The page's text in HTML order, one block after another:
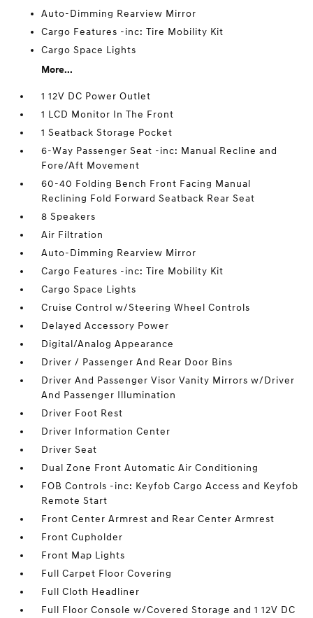
Auto-Dimming Rearview Mirror
Cargo Features -inc: Tire Mobility Kit
Cargo Space Lights
More...
1 12V DC Power Outlet
1 LCD Monitor In The Front
1 Seatback Storage Pocket
6-Way Passenger Seat -inc: Manual Recline and
Fore/Aft Movement
60-40 Folding Bench Front Facing Manual
Reclining Fold Forward Seatback Rear Seat
8 Speakers
Air Filtration
Auto-Dimming Rearview Mirror
Cargo Features -inc: Tire Mobility Kit
Cargo Space Lights
Cruise Control w/Steering Wheel Controls
Delayed Accessory Power
Digital/Analog Appearance
Driver / Passenger And Rear Door Bins
Driver And Passenger Visor Vanity Mirrors w/Driver
And Passenger Illumination
Driver Foot Rest
Driver Information Center
Driver Seat
Dual Zone Front Automatic Air Conditioning
FOB Controls -inc: Keyfob Cargo Access and Keyfob
Remote Start
Front Center Armrest and Rear Center Armrest
Front Cupholder
Front Map Lights
Full Carpet Floor Covering
Full Cloth Headliner
Full Floor Console w/Covered Storage and 1 12V DC